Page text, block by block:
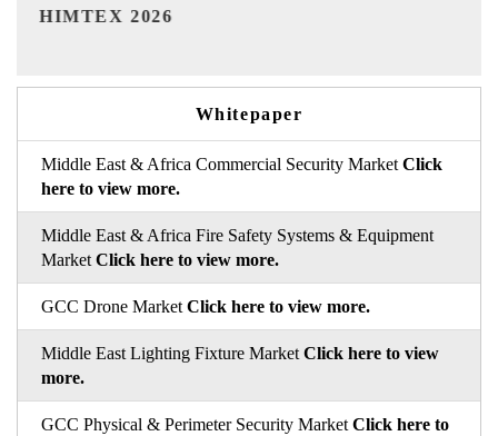
India Refining Summit 2026
Whitepaper
Middle East & Africa Commercial Security Market Click
here to view more.
Middle East & Africa Fire Safety Systems & Equipment
Market Click here to view more.
GCC Drone Market Click here to view more.
Middle East Lighting Fixture Market Click here to view
more.
GCC Physical & Perimeter Security Market Click here to